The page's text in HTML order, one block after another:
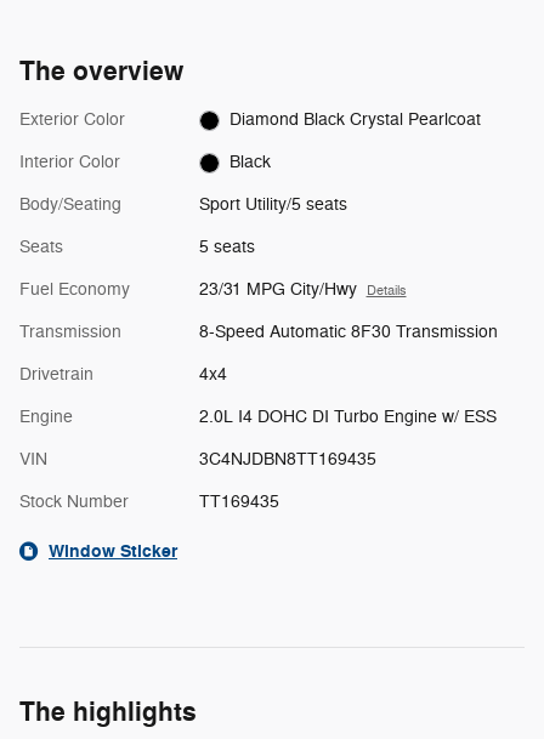
The overview
Exterior Color Diamond Black Crystal Pearlcoat
Interior Color Black
Body/Seating Sport Utility/5 seats
Seats 5 seats
Fuel Economy 23/31 MPG City/Hwy Details
Transmission 8-Speed Automatic 8F30 Transmission
Drivetrain 4x4
Engine 2.0L I4 DOHC DI Turbo Engine w/ ESS
VIN 3C4NJDBN8TT169435
Stock Number TT169435
Window Sticker
The highlights